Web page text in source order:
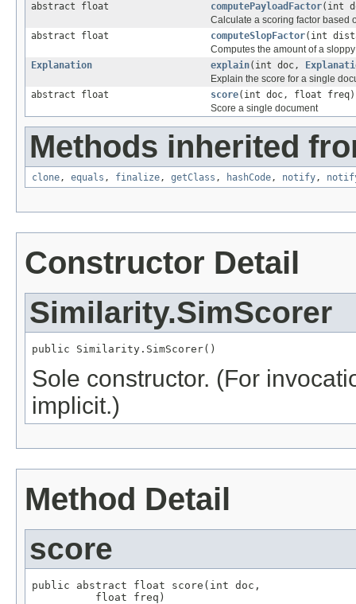
abstract float
computePayloadFactor(int
Calculate a scoring factor based
abstract float
computeSlopFactor(int
Computes the amount of a
Explanation
explain(int doc,
Explain the score for a single
abstract float
score(int doc, float freq)
Score a single document
Methods inherited
clone, equals , finalize, getClass , hashCode, notify,
Constructor Detail
Similarity.SimScorer
public Similarity.SimScorer()
Sole constructor. (For
implicit.)
Method Detail
score
public abstract float score(int doc,
          float freq)